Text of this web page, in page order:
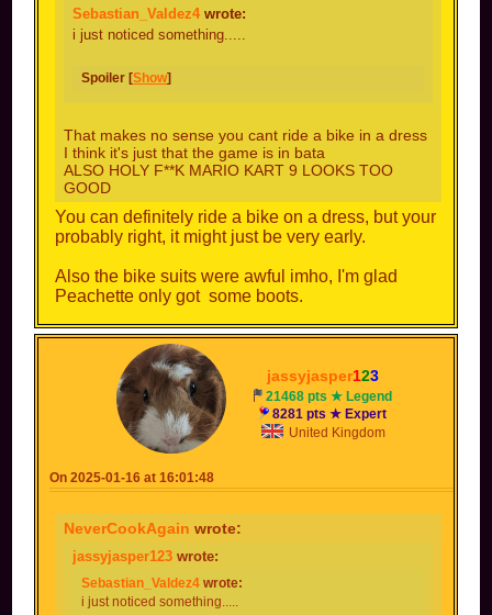
Sebastian_Valdez4 wrote:
i just noticed something.....
Spoiler [Show]
That makes no sense you cant ride a bike in a dress
I think it's just that the game is in bata
ALSO HOLY F**K MARIO KART 9 LOOKS TOO
GOOD
You can definitely ride a bike on a dress, but your
probably right, it might just be very early.
Also the bike suits were awful imho, I'm glad
Peachette only got some boots.
jassyjasper123
21468 pts ★ Legend
8281 pts ★ Expert
United Kingdom
On 2025-01-16 at 16:01:48
NeverCookAgain wrote:
jassyjasper123 wrote:
Sebastian_Valdez4 wrote:
i just noticed something.....